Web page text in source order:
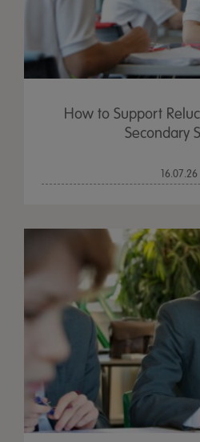
How to Support
Secondary
16.07.26